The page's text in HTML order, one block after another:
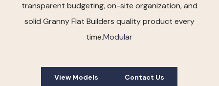
transparent budgeting, on-site organization, and
solid Granny Flat Builders quality product every
time.Modular
View Models Contact Us